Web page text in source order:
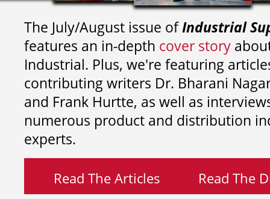
The July/August issue ofIndustrial
features an in-depth cover story
Industrial. Plus, we're featuring
contributing writers Dr. Bharani
and Frank Hurtte, as well as
numerous product and distribution
experts.
Read The Articles Read The